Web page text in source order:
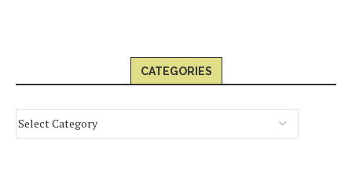
CATEGORIES